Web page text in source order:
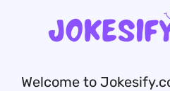
Welcome to